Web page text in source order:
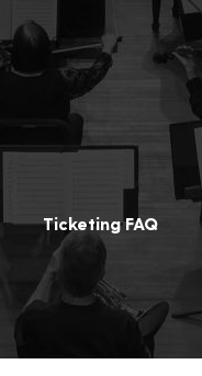
Ticketing FAQ